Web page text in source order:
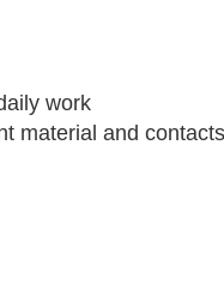
work
material and contacts